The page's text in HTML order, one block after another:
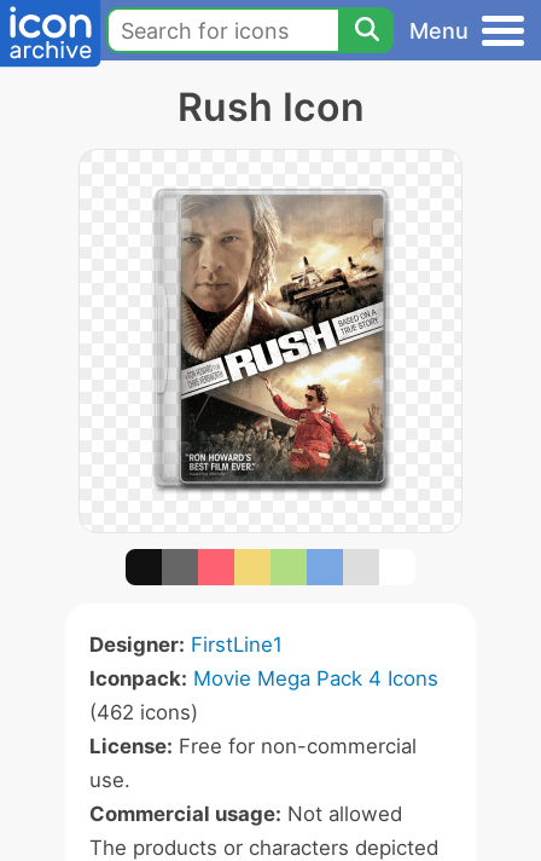
Menu
Rush Icon
Designer: FirstLine1
Iconpack: Movie Mega Pack 4 Icons
(462 icons)
License: Free for non-commercial
use.
Commercial usage: Not allowed
The products or characters depicted